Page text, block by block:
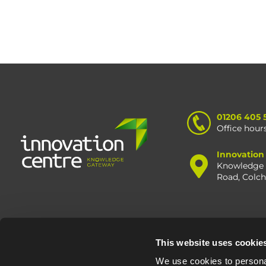
This website uses
We use cookies to
01206 405
Office
Innovation
Knowledge
Road,
©